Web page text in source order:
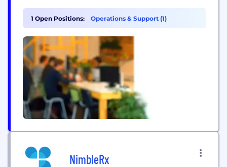
build a digital-first workplace. Come work with us,
apply at https://visualvault.breezy.hr
1 Open Positions: Operations & Support (1)
NimbleRx